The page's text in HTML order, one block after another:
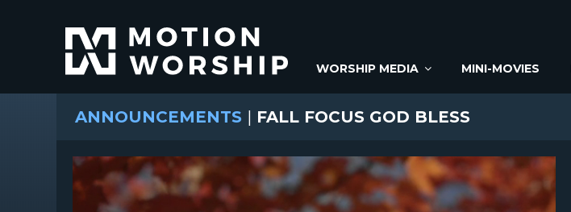
WORSHIP MEDIA MINI-MOVIES
ANNOUNCEMENTS | FALL FOCUS GOD BLESS